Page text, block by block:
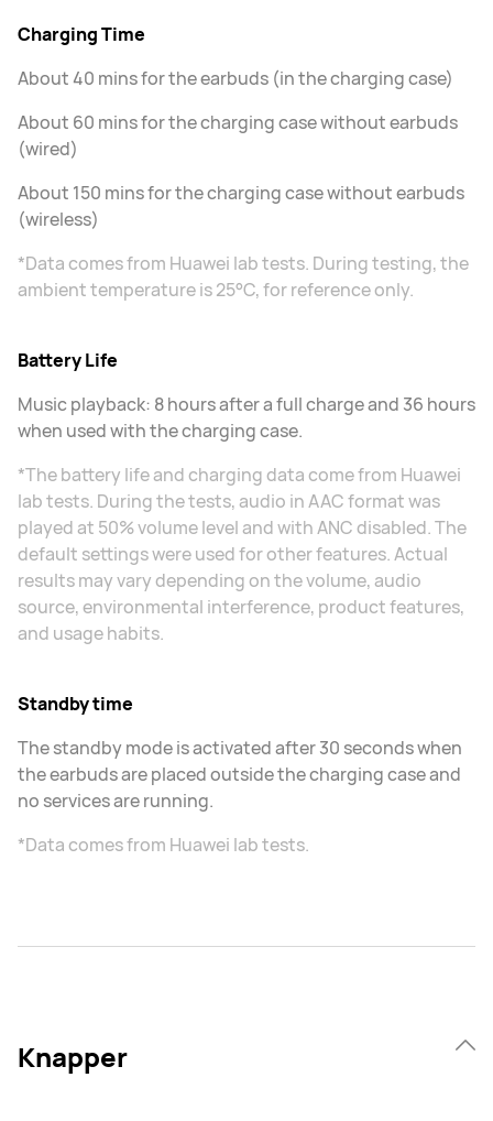
Charging Time
About 40 mins for the earbuds (in the charging case)
About 60 mins for the charging case without earbuds
(wired)
About 150 mins for the charging case without earbuds
(wireless)
*Data comes from Huawei lab tests. During testing, the
ambient temperature is 25°C, for reference only.
Battery Life
Music playback: 8 hours after a full charge and 36 hours
when used with the charging case.
*The battery life and charging data come from Huawei
lab tests. During the tests, audio in AAC format was
played at 50% volume level and with ANC disabled. The
default settings were used for other features. Actual
results may vary depending on the volume, audio
source, environmental interference, product features,
and usage habits.
Standby time
The standby mode is activated after 30 seconds when
the earbuds are placed outside the charging case and
no services are running.
*Data comes from Huawei lab tests.
Knapper